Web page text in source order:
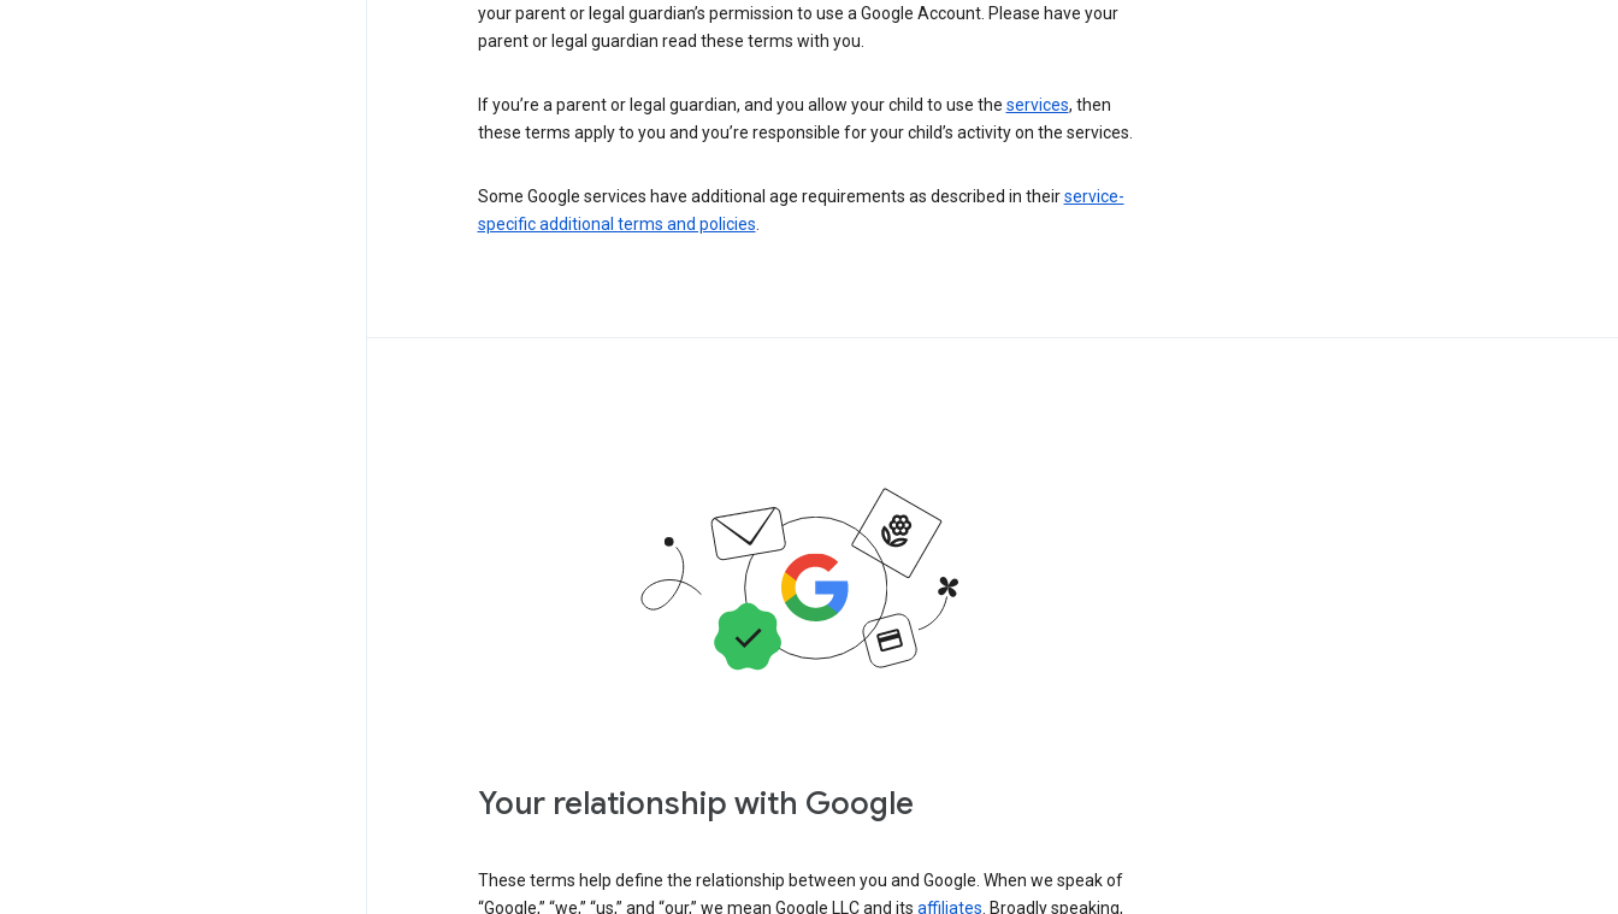
your parent or legal guardian’s permission to use a Google Account. Please have your
parent or legal guardian read these terms with you.
If you’re a parent or legal guardian, and you allow your child to use the services, then
these terms apply to you and you’re responsible for your child’s activity on the services.
Some Google services have additional age requirements as described in theirservice-
specific additional terms and policies
Your relationship with Google
These terms help define the relationship between you and Google. When we speak of
“Google,” “we,” “us,” and “our,” we mean Google LLC and its affiliates. Broadly speaking,